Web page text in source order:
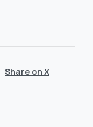
Share on X